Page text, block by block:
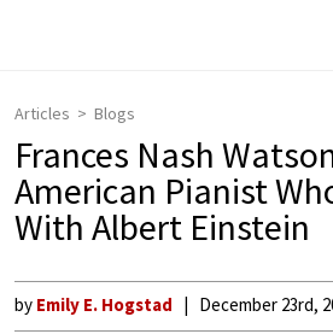
Articles Blogs
Frances Nash
American Pianist
With Albert Einstein
by Emily E. Hogstad December 23rd,